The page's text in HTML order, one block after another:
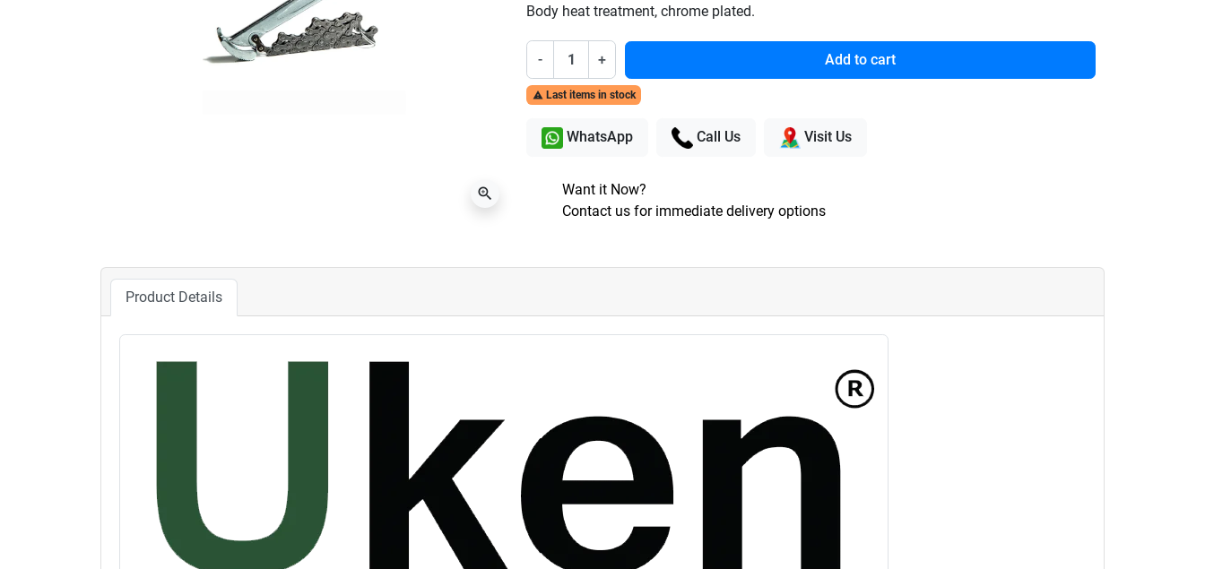
zoom_in
Body heat treatment, chrome plated.
- + Add to cart
 Last items in stock
WhatsApp Call Us Visit Us
Want it Now?
Contact us for immediate delivery options
Product Details